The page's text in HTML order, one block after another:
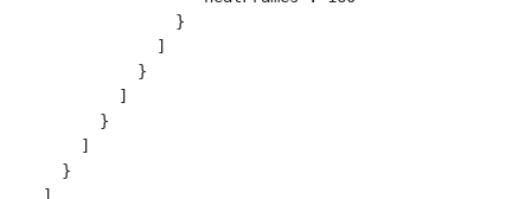
                }
              ]
            }
          ]
        }
      ]
    }